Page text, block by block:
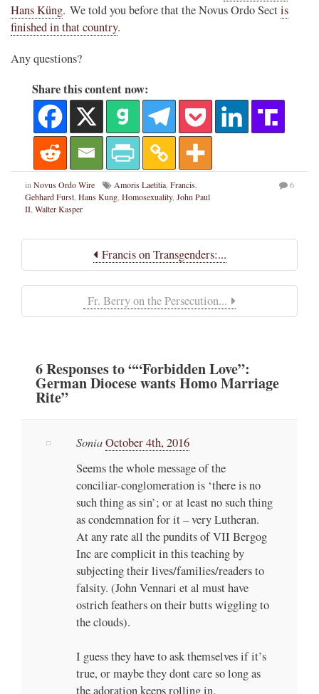
Hans Küng. We told you before that the Novus Ordo Sectis
finished in that country.
Any questions?
Share this content now:
in Novus Ordo Wire Amoris Laetitia Francis
Gebhard Furst Hans Kung Homosexuality, John Paul
II Walter Kasper
6
Francis on Transgenders:...
Fr. Berry on the Persecution...
6Responsesto ““Forbidden Love”:
German Diocese wants Homo Marriage
Rite”
SoniaOctober 4th, 2016
Seems the whole message of the
conciliar-conglomeration is ‘there is no
such thing as sin’; or at least no such thing
as condemnation for it – very Lutheran.
At any rate all the pundits of VII Bergog
Inc are complicit in this teaching by
subjecting their lives/families/readers to
falsity. (John Vennari et al must have
ostrich feathers on their butts wiggling to
the clouds).
I guess they have to ask themselves if it’s
true, or maybe they dont care so long as
the adoration keeps rolling in.